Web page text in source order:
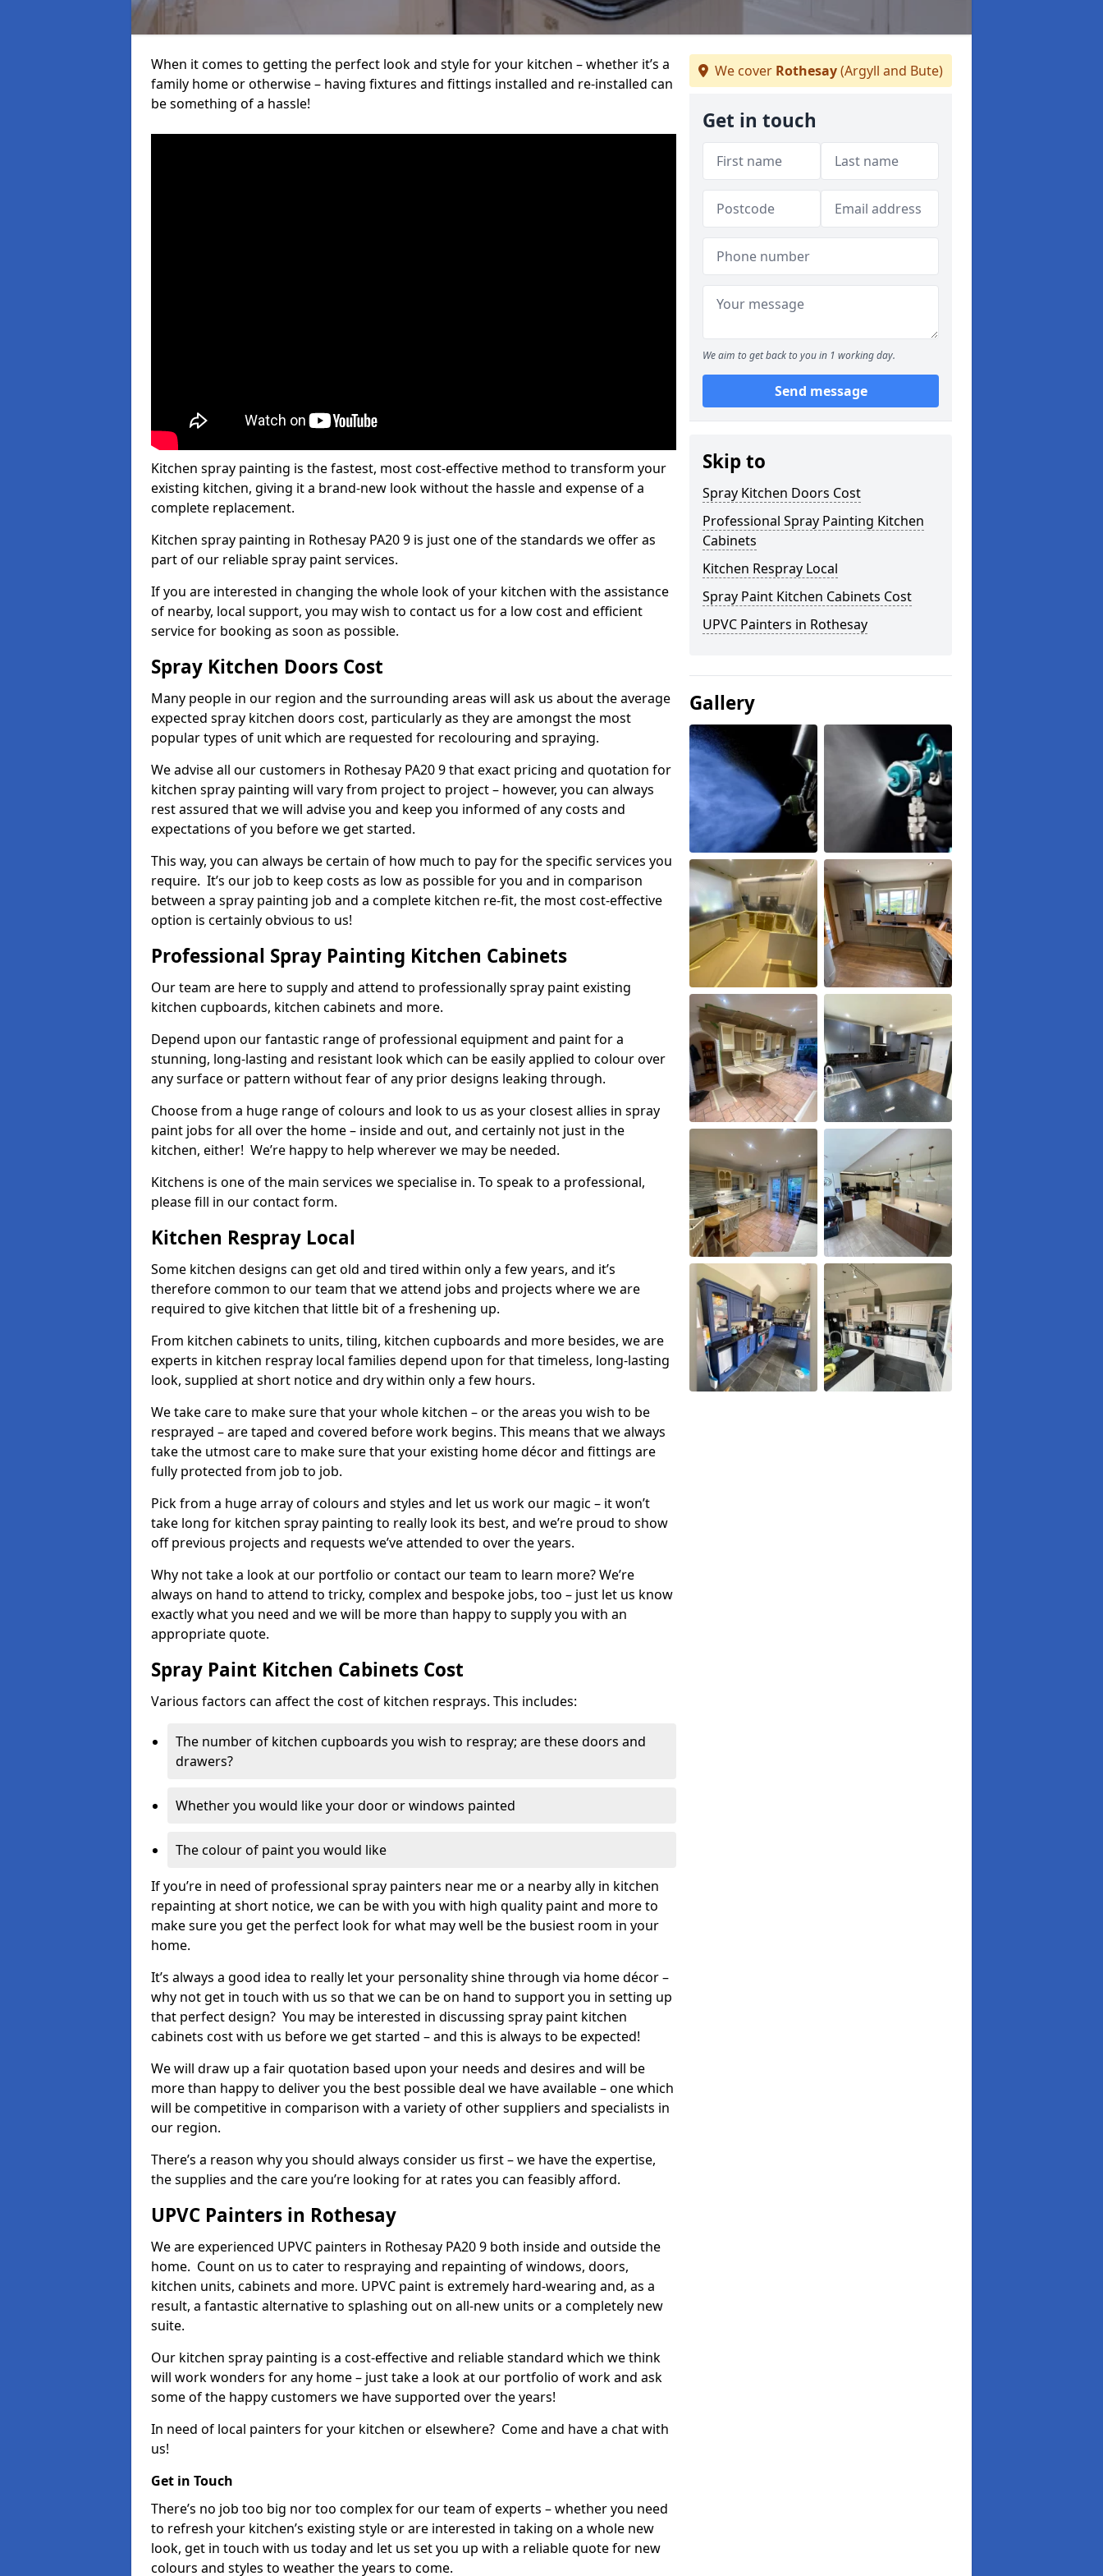
When it comes to getting the perfect look and style for your kitchen – whether it’s a
family home or otherwise – having fixtures and fittings installed and re-installed can
be something of a hassle!
Kitchen spray painting is the fastest, most cost-effective method to transform your
existing kitchen, giving it a brand-new look without the hassle and expense of a
complete replacement.
Kitchen spray painting in Rothesay PA20 9 is just one of the standards we offer as
part of our reliable spray paint services.
If you are interested in changing the whole look of your kitchen with the assistance
of nearby, local support, you may wish to contact us for a low cost and efficient
service for booking as soon as possible.
Spray Kitchen Doors Cost
Many people in our region and the surrounding areas will ask us about the average
expected spray kitchen doors cost, particularly as they are amongst the most
popular types of unit which are requested for recolouring and spraying.
We advise all our customers in Rothesay PA20 9 that exact pricing and quotation for
kitchen spray painting will vary from project to project – however, you can always
rest assured that we will advise you and keep you informed of any costs and
expectations of you before we get started.
This way, you can always be certain of how much to pay for the specific services you
require. It’s our job to keep costs as low as possible for you and in comparison
between a spray painting job and a complete kitchen re-fit, the most cost-effective
option is certainly obvious to us!
Professional Spray Painting Kitchen Cabinets
Our team are here to supply and attend to professionally spray paint existing
kitchen cupboards, kitchen cabinets and more.
Depend upon our fantastic range of professional equipment and paint for a
stunning, long-lasting and resistant look which can be easily applied to colour over
any surface or pattern without fear of any prior designs leaking through.
Choose from a huge range of colours and look to us as your closest allies in spray
paint jobs for all over the home – inside and out, and certainly not just in the
kitchen, either! We’re happy to help wherever we may be needed.
Kitchens is one of the main services we specialise in. To speak to a professional,
please fill in our contact form.
Kitchen Respray Local
Some kitchen designs can get old and tired within only a few years, and it’s
therefore common to our team that we attend jobs and projects where we are
required to give kitchen that little bit of a freshening up.
From kitchen cabinets to units, tiling, kitchen cupboards and more besides, we are
experts in kitchen respray local families depend upon for that timeless, long-lasting
look, supplied at short notice and dry within only a few hours.
We take care to make sure that your whole kitchen – or the areas you wish to be
resprayed – are taped and covered before work begins. This means that we always
take the utmost care to make sure that your existing home décor and fittings are
fully protected from job to job.
Pick from a huge array of colours and styles and let us work our magic – it won’t
take long for kitchen spray painting to really look its best, and we’re proud to show
off previous projects and requests we’ve attended to over the years.
Why not take a look at our portfolio or contact our team to learn more? We’re
always on hand to attend to tricky, complex and bespoke jobs, too – just let us know
exactly what you need and we will be more than happy to supply you with an
appropriate quote.
Spray Paint Kitchen Cabinets Cost
Various factors can affect the cost of kitchen resprays. This includes:
The number of kitchen cupboards you wish to respray; are these doors and
drawers?
Whether you would like your door or windows painted
The colour of paint you would like
If you’re in need of professional spray painters near me or a nearby ally in kitchen
repainting at short notice, we can be with you with high quality paint and more to
make sure you get the perfect look for what may well be the busiest room in your
home.
It’s always a good idea to really let your personality shine through via home décor –
why not get in touch with us so that we can be on hand to support you in setting up
that perfect design? You may be interested in discussing spray paint kitchen
cabinets cost with us before we get started – and this is always to be expected!
We will draw up a fair quotation based upon your needs and desires and will be
more than happy to deliver you the best possible deal we have available – one which
will be competitive in comparison with a variety of other suppliers and specialists in
our region.
There’s a reason why you should always consider us first – we have the expertise,
the supplies and the care you’re looking for at rates you can feasibly afford.
UPVC Painters in Rothesay
We are experienced UPVC painters in Rothesay PA20 9 both inside and outside the
home. Count on us to cater to respraying and repainting of windows, doors,
kitchen units, cabinets and more. UPVC paint is extremely hard-wearing and, as a
result, a fantastic alternative to splashing out on all-new units or a completely new
suite.
Our kitchen spray painting is a cost-effective and reliable standard which we think
will work wonders for any home – just take a look at our portfolio of work and ask
some of the happy customers we have supported over the years!
In need of local painters for your kitchen or elsewhere? Come and have a chat with
us!
Get in Touch
There’s no job too big nor too complex for our team of experts – whether you need
to refresh your kitchen’s existing style or are interested in taking on a whole new
look, get in touch with us today and let us set you up with a reliable quote for new
colours and styles to weather the years to come.
We cover Rothesay(Argyll and Bute)
Get in touch
We aim to get back to you in 1 working day.
Send message
Skip to
Spray Kitchen Doors Cost
Professional Spray Painting Kitchen
Cabinets
Kitchen Respray Local
Spray Paint Kitchen Cabinets Cost
UPVC Painters in Rothesay
Gallery